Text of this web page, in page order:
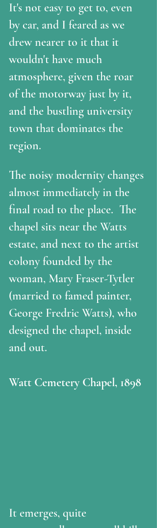
It's not easy to get to, even
by car, and I feared as we
drew nearer to it that it
wouldn't have much
atmosphere, given the roar
of the motorway just by it,
and the bustling university
town that dominates the
region.
The noisy modernity changes
almost immediately in the
final road to the place.  The
chapel sits near the Watts
estate, and next to the artist
colony founded by the
woman, Mary Fraser-Tytler
(married to famed painter,
George Fredric Watts), who
designed the chapel, inside
and out.
Watt Cemetery Chapel, 1898
It emerges, quite